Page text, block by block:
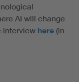
AI will change
interview here (in